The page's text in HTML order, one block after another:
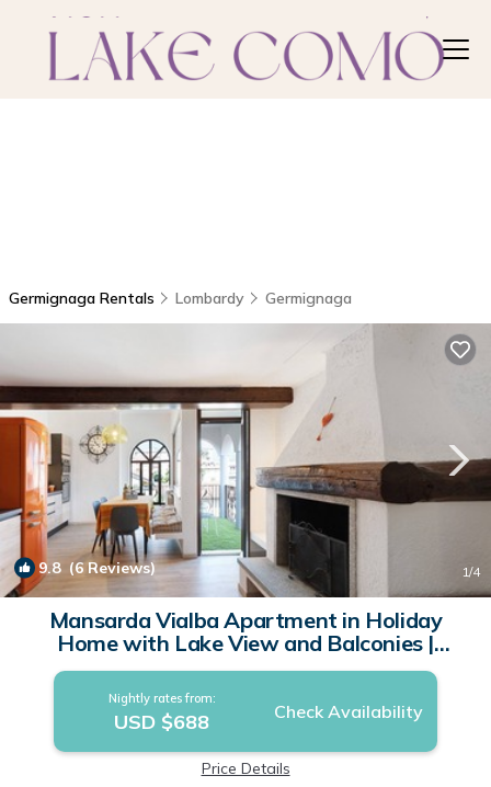
Germignaga Rentals Lombardy Germignaga
9.8(6 Reviews) 1/4
Mansarda Vialba Apartment in Holiday
Home with Lake View and Balconies |
Apartment in Germignaga
Nightly rates from:
USD $688 Check Availability
Price Details